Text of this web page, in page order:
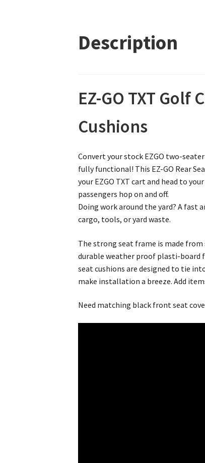
Description
EZ-GO TXT
Cushions
Convert your stock EZGO two-
fully functional! This EZ-GO Rear
your EZGO TXT cart and head to
passengers hop on and off.
Doing work around the yard? A
cargo, tools, or yard waste.
The strong seat frame is made
durable weather proof plasti-
seat cushions are designed to tie
make installation a breeze. Add
Need matching black front seat